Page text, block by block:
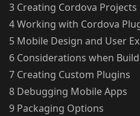
3 Creating Cordova Projects
4 Working with Cordova
5 Mobile Design and User
6 Considerations when
7 Creating Custom Plugins
8 Debugging Mobile Apps
9 Packaging Options